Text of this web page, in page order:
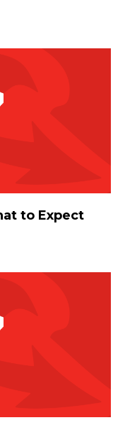
to Expect